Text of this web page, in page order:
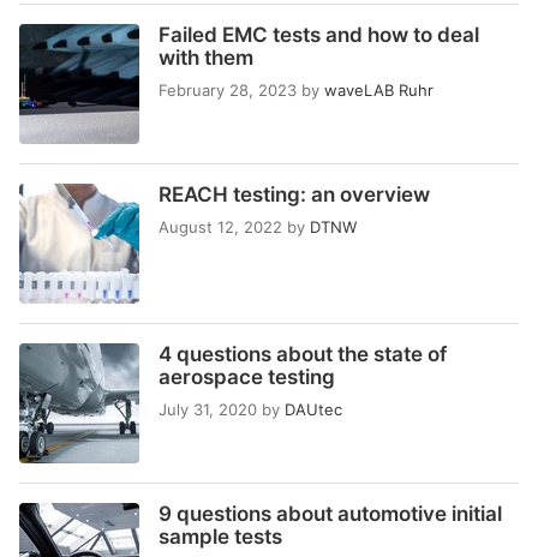
Failed EMC tests and how to deal
with them
February 28, 2023 by waveLAB Ruhr
REACH testing: an overview
August 12, 2022 by DTNW
4 questions about the state of
aerospace testing
July 31, 2020 by DAUtec
9 questions about automotive initial
sample tests